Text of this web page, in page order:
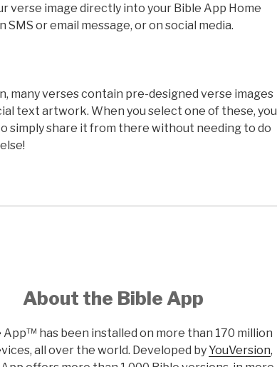
verse image directly into your Bible App Home
SMS or email message, or on social media.
many verses contain pre-designed verse images
text artwork. When you select one of these, you
simply share it from there without needing to do
About the Bible App
App™ has been installed on more than 170 million
all over the world. Developed byYouVersion,